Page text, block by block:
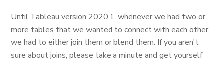
Until Tableau version 2020.1, whenever we had two or
more tables that we wanted to connect with each other,
we had to either join them or blend them. If you aren't
sure about joins, please take a minute and get yourself